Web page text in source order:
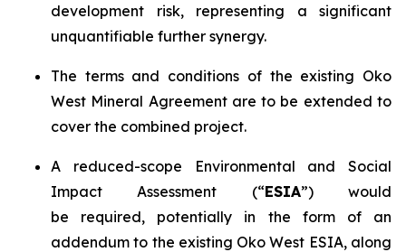
development risk, representing a significant
unquantifiable further synergy.
The terms and conditions of the existing Oko
West Mineral Agreement are to be extended to
cover the combined project.
A reduced-scope Environmental and Social
Impact Assessment (“ESIA”) would
be required, potentially in the form of an
addendum to the existing Oko West ESIA, along